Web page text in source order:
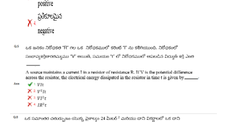
RRB ALP
Loco Pilot Papers PDF
ALP Study Notes
ALP Study Notes (हिन्दी HINDI)
ALP Exam Syllabus